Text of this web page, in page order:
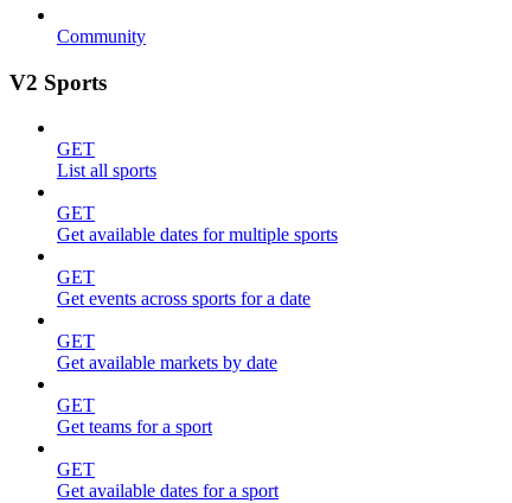
Community
V2 Sports
GET
List all sports
GET
Get available dates for multiple sports
GET
Get events across sports for a date
GET
Get available markets by date
GET
Get teams for a sport
GET
Get available dates for a sport